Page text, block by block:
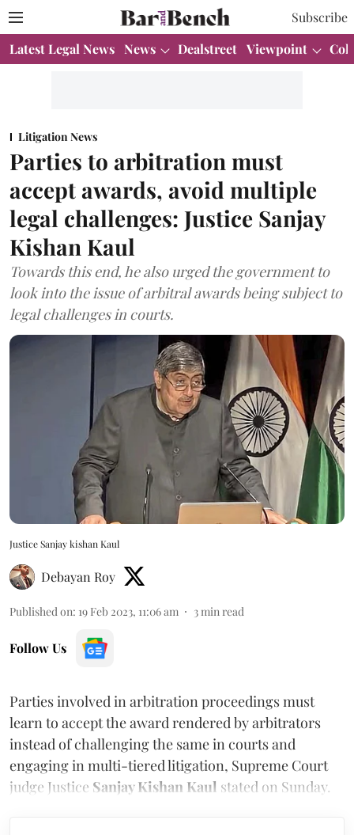
Subscribe
Latest Legal News News Dealstreet Viewpoint
Litigation News
Parties to arbitration must
accept awards, avoid multiple
legal challenges: Justice Sanjay
Kishan Kaul
Towards this end, he also urged the government to
look into the issue of arbitral awards being subject to
legal challenges in courts.
Justice Sanjay kishan Kaul
Debayan Roy
Published on: 19 Feb 2023, 11:06 am 3 min read
Follow Us
Parties involved in arbitration proceedings must
learn to accept the award rendered by arbitrators
instead of challenging the same in courts and
engaging in multi-tiered litigation, Supreme Court
judge Justice Sanjay Kishan Kaul stated on Sunday.